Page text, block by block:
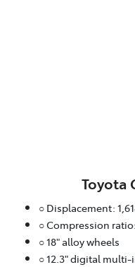
Toyota
○ Displacement:
○ Compression
○ 18" alloy wheels
○ 12.3" digital